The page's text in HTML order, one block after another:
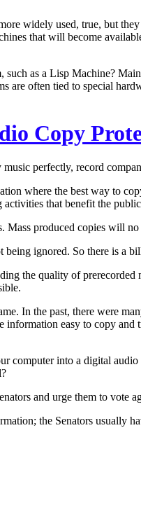
widely used, true, but
that will become
as a Lisp Machine?
are often tied to special
Copy
perfectly, record
where the best way to
that benefit the
produced copies will
ignored. So there is a
the quality of
In the past, there were
easy to copy
computer into a digital
and urge them to
the Senators usually